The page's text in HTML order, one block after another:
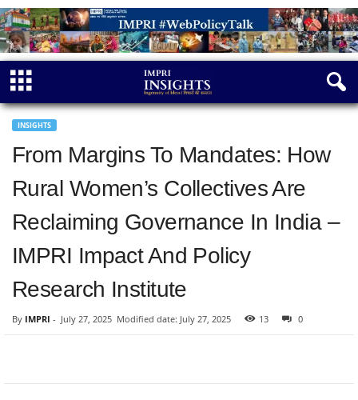
INSIGHTS
From Margins To Mandates: How
Rural Women’s Collectives Are
Reclaiming Governance In India –
IMPRI Impact And Policy
Research Institute
By IMPRI - July 27, 2025 Modified date: July 27, 2025 13 0